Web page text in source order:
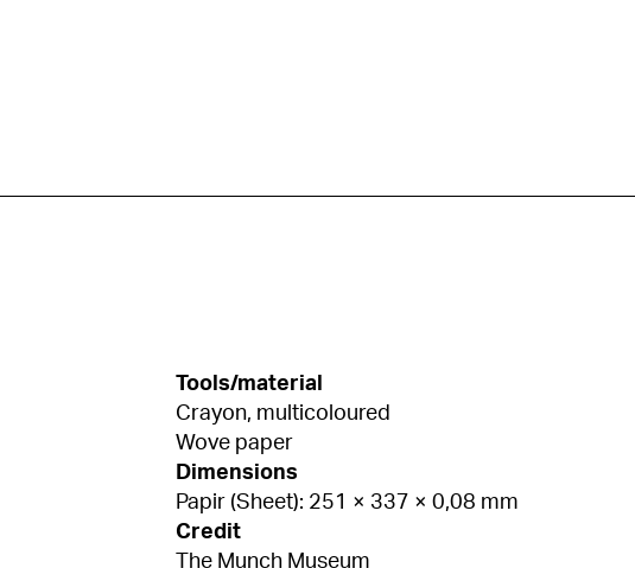
Tools/material
Crayon, multicoloured
Wove paper
Dimensions
Papir (Sheet): 251 × 337 × 0,08 mm
Credit
The Munch Museum